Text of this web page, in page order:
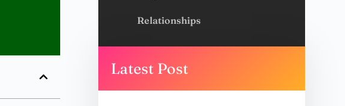
Relationships
Latest Post